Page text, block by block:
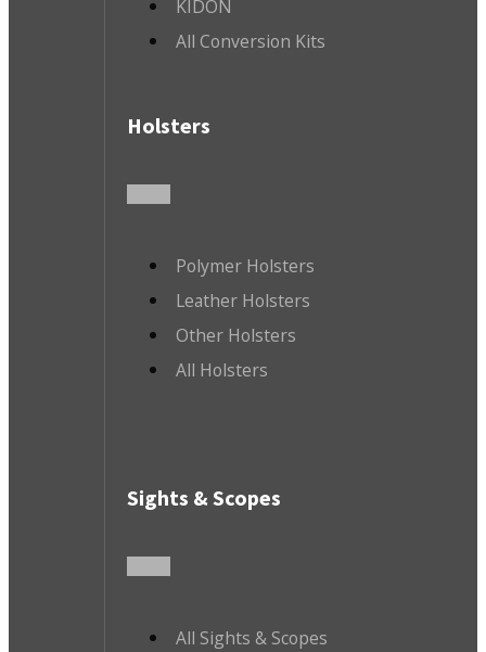
KIDON
All Conversion Kits
Holsters
Polymer Holsters
Leather Holsters
Other Holsters
All Holsters
Sights & Scopes
All Sights & Scopes